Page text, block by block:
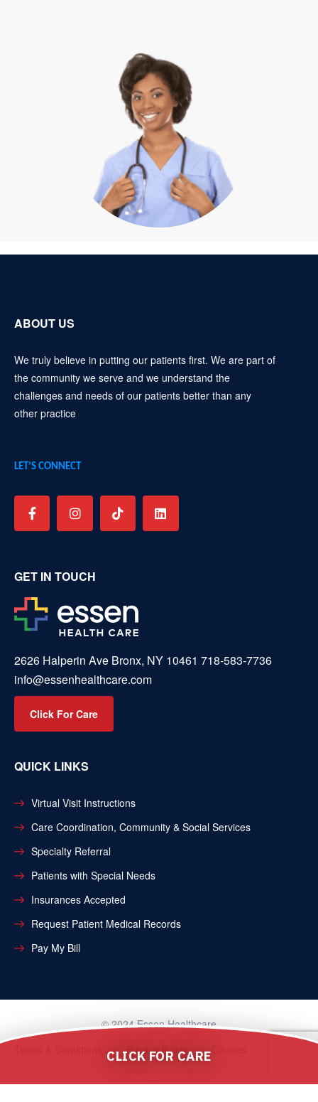
ABOUT US
We truly believe in putting our patients first. We are part of
the community we serve and we understand the
challenges and needs of our patients better than any
other practice
LET’S CONNECT
GET IN TOUCH
2626 Halperin Ave Bronx, NY 10461 718-583-7736
info@essenhealthcare.com
Click For Care
QUICK LINKS
Virtual Visit Instructions
Care Coordination, Community & Social Services
Specialty Referral
Patients with Special Needs
Insurances Accepted
Request Patient Medical Records
Pay My Bill
© 2024 Essen Healthcare
Privacy Policy
CLICK FOR CARE